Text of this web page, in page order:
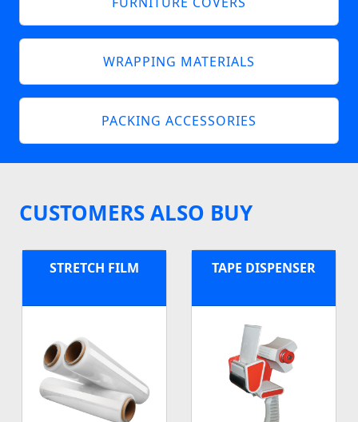
WRAPPING MATERIALS
PACKING ACCESSORIES
CUSTOMERS ALSO BUY
STRETCH FILM TAPE DISPENSER